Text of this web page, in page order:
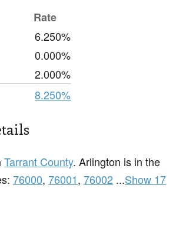
Rate
6.250%
0.000%
2.000%
8.250%
Tarrant County. Arlington is in the
76000, 76001, 76002 ...Show 17